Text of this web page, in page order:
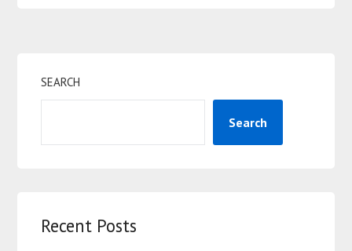
SEARCH
Search
Recent Posts